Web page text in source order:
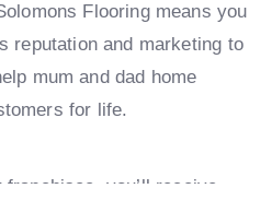
Flooring means you
reputation and marketing to
mum and dad home
for life.
you’ll receive
ongoing support,